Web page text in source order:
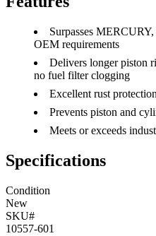
Surpasses
OEM requirements
Delivers longer piston
no fuel filter clogging
Excellent rust protection
Prevents piston and
Meets or exceeds
Specifications
Condition
New
SKU#
10557-601